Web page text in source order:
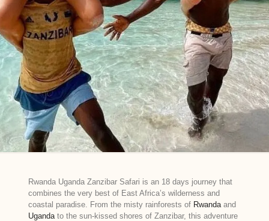
Rwanda Uganda Zanzibar Safari is an 18 days journey that
combines the very best of East Africa’s wilderness and
coastal paradise. From the misty rainforests of Rwandaand
Ugandato the sun-kissed shores of Zanzibar, this adventure